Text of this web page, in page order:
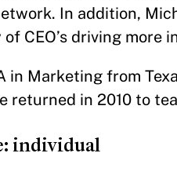
In addition,
CEO’s driving more
in Marketing from
returned in 2010 to
individual